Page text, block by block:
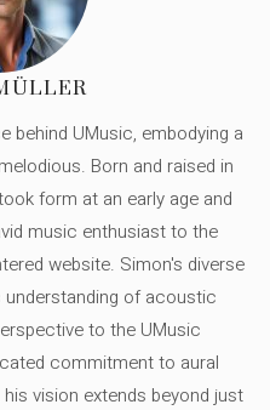
behind UMusic, embodying a
Born and raised in
form at an early age and
music enthusiast to the
website. Simon's diverse
of acoustic
to the UMusic
commitment to aural
vision extends beyond just